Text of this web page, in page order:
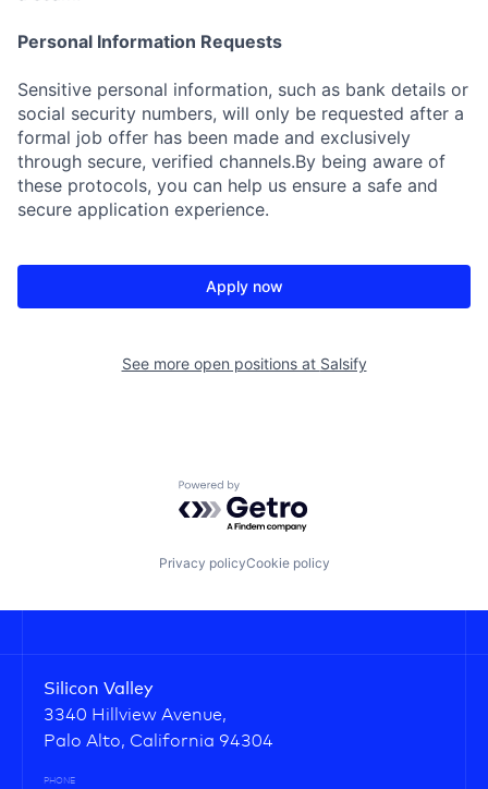
Personal Information Requests
Sensitive personal information, such as bank details or
social security numbers, will only be requested after a
formal job offer has been made and exclusively
through secure, verified channels.By being aware of
these protocols, you can help us ensure a safe and
secure application experience.
Apply now
See more open positions at Salsify
Powered by Getro.com
Privacy policyCookie policy
Silicon Valley
3340 Hillview Avenue,
Palo Alto, California 94304
PHONE